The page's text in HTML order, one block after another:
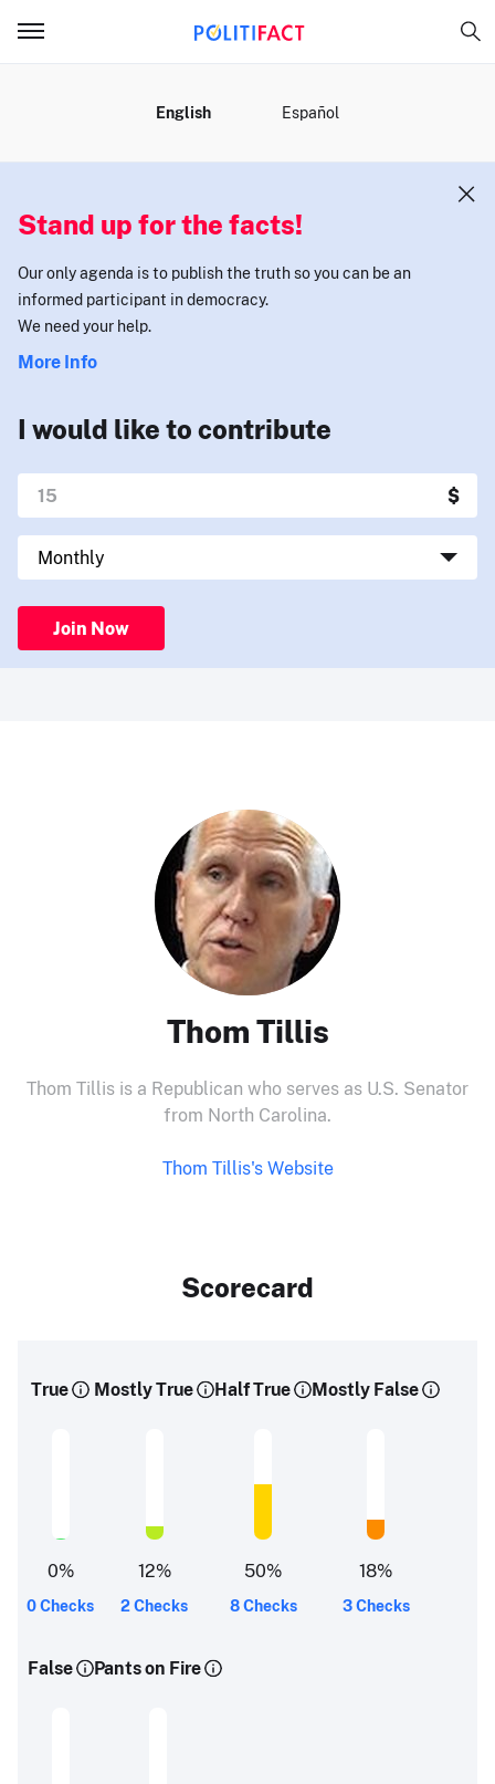
English Español
Stand up for the facts!
Our only agenda is to publish the truth so you can be an
informed participant in democracy.
We need your help.
More Info
I would like to contribute
Join Now
Thom Tillis
Thom Tillis is a Republican who serves as U.S. Senator
from North Carolina.
Thom Tillis's Website
Scorecard
True
0%
0 Checks
Mostly True
12%
2 Checks
Half True
50%
8 Checks
Mostly False
18%
3 Checks
False Pants on Fire